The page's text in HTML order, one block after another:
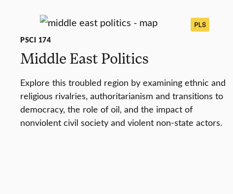
PLS
PSCI 174
Middle East Politics
Explore this troubled region by examining ethnic and
religious rivalries, authoritarianism and transitions to
democracy, the role of oil, and the impact of
nonviolent civil society and violent non-state actors.